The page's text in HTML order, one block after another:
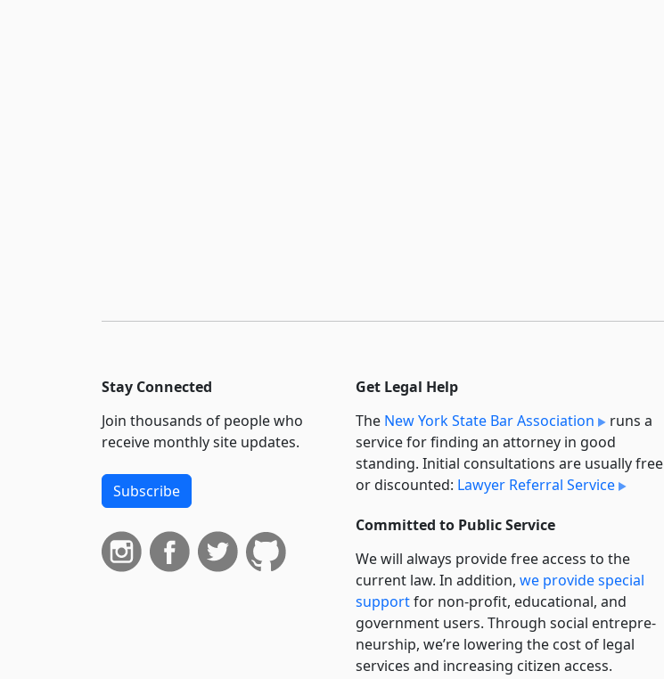
Stay Connected
Join thousands of people who
receive monthly site updates.
Subscribe
Get Legal Help
The New York State Bar Association
runs a
service for finding an attorney in good
standing. Initial consultations are usually free
or discounted: Lawyer Referral Service
Committed to Public Service
We will always provide free access to the
current law. In addition, we provide special
supportfor non-profit, educational, and
government users. Through social entre­pre­
neurship, we’re lowering the cost of legal
services and increasing citizen access.